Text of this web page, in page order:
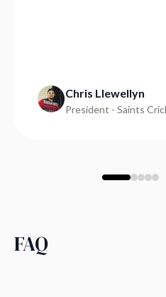
Chris Llewellyn
President - Saints
FAQ